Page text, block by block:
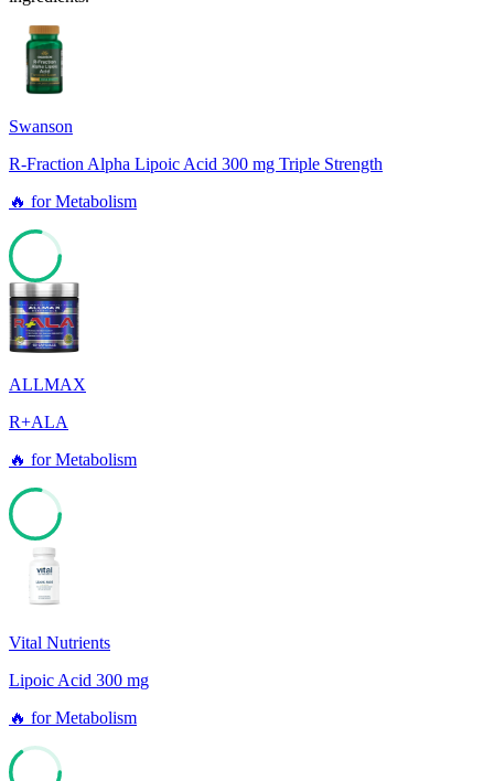
Swanson
R-Fraction Alpha Lipoic Acid 300 mg Triple Strength
🔥 forMetabolism
78
ALLMAX
R+ALA
🔥 forMetabolism
Vital Nutrients
Lipoic Acid 300 mg
🔥 forMetabolism